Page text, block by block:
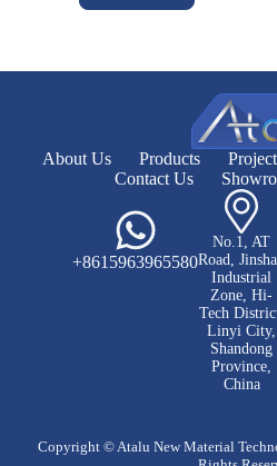
About Us Products Project
Contact Us
+8615963965580
No.1, AT
Road,
Industrial
Zone, Hi-
Tech
Linyi City,
Shandong
Province,
China
Copyright © Atalu New Material